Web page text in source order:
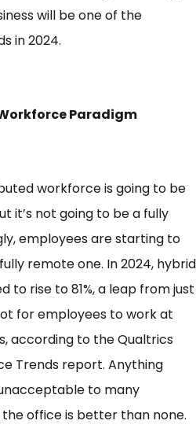
will be one of the
in 2024.
Paradigm
workforce is going to be
it’s not going to be a fully
employees are starting to
remote one. In 2024, hybrid
to rise to 81%, a leap from just
for employees to work at
according to the Qualtrics
Trends report. Anything
to many
office is better than none.